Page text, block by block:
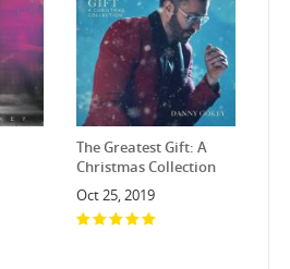
The Greatest Gift: A
Christmas Collection
Oct 25, 2019